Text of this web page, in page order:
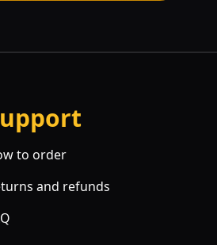
to order
and refunds